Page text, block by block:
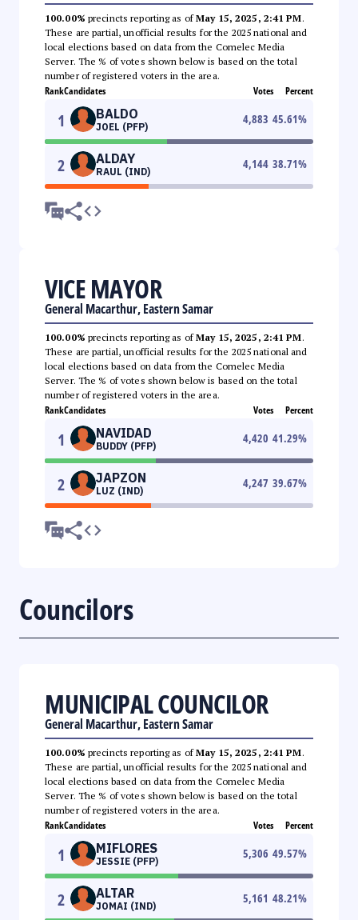
100.00% precincts reporting as ofMay 15, 2025, 2:41 PM.
These are partial, unofficial results for the 2025 national and
local elections based on data from the Comelec Media
Server. The % of votes shown below is based on the total
number of registered voters in the area.
RankCandidates Votes Percent
1 BALDO
JOEL (PFP)
4,883 45.61%
2 ALDAY
RAUL (IND)
4,144 38.71%
VICE MAYOR
General Macarthur, Eastern Samar
100.00% precincts reporting as ofMay 15, 2025, 2:41 PM.
These are partial, unofficial results for the 2025 national and
local elections based on data from the Comelec Media
Server. The % of votes shown below is based on the total
number of registered voters in the area.
RankCandidates Votes Percent
1 NAVIDAD
BUDDY (PFP)
4,420 41.29%
2 JAPZON
LUZ (IND)
4,247 39.67%
Councilors
MUNICIPAL COUNCILOR
General Macarthur, Eastern Samar
100.00% precincts reporting as ofMay 15, 2025, 2:41 PM.
These are partial, unofficial results for the 2025 national and
local elections based on data from the Comelec Media
Server. The % of votes shown below is based on the total
number of registered voters in the area.
RankCandidates Votes Percent
1 MIFLORES
JESSIE (PFP)
5,306 49.57%
2 ALTAR
JOMAI (IND)
5,161 48.21%